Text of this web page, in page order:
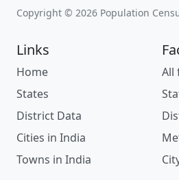
Copyright © 2026 Population
Links
Home
States
District Data
Cities in India
Towns in India
All